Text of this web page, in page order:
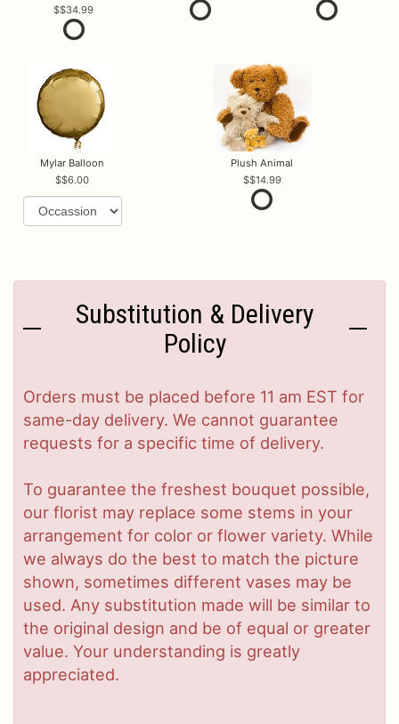
$34.99
Mylar Balloon
$6.00
Plush Animal
$14.99
Substitution & Delivery
Policy
Orders must be placed before 11 am EST for
same-day delivery. We cannot guarantee
requests for a specific time of delivery.
To guarantee the freshest bouquet possible,
our florist may replace some stems in your
arrangement for color or flower variety. While
we always do the best to match the picture
shown, sometimes different vases may be
used. Any substitution made will be similar to
the original design and be of equal or greater
value. Your understanding is greatly
appreciated.